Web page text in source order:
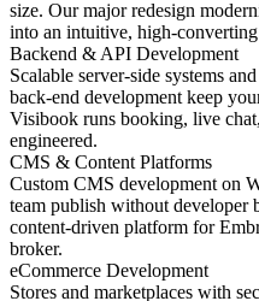
size. Our major redesign
into an intuitive, high-
Backend & API Development
Scalable server-side systems
back-end development keep
Visibook runs booking, live
engineered.
CMS & Content Platforms
Custom CMS development on
team publish without developer
content-driven platform for
broker.
eCommerce Development
Stores and marketplaces with